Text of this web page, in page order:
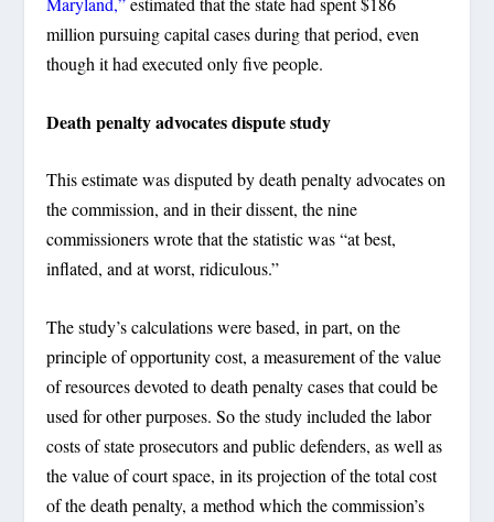
million pursuing capital cases during that period, even
though it had executed only five people.
Death penalty advocates dispute study
This estimate was disputed by death penalty advocates on
the commission, and in their dissent, the nine
commissioners wrote that the statistic was “at best,
inflated, and at worst, ridiculous.”
The study’s calculations were based, in part, on the
principle of opportunity cost, a measurement of the value
of resources devoted to death penalty cases that could be
used for other purposes. So the study included the labor
costs of state prosecutors and public defenders, as well as
the value of court space, in its projection of the total cost
of the death penalty, a method which the commission’s